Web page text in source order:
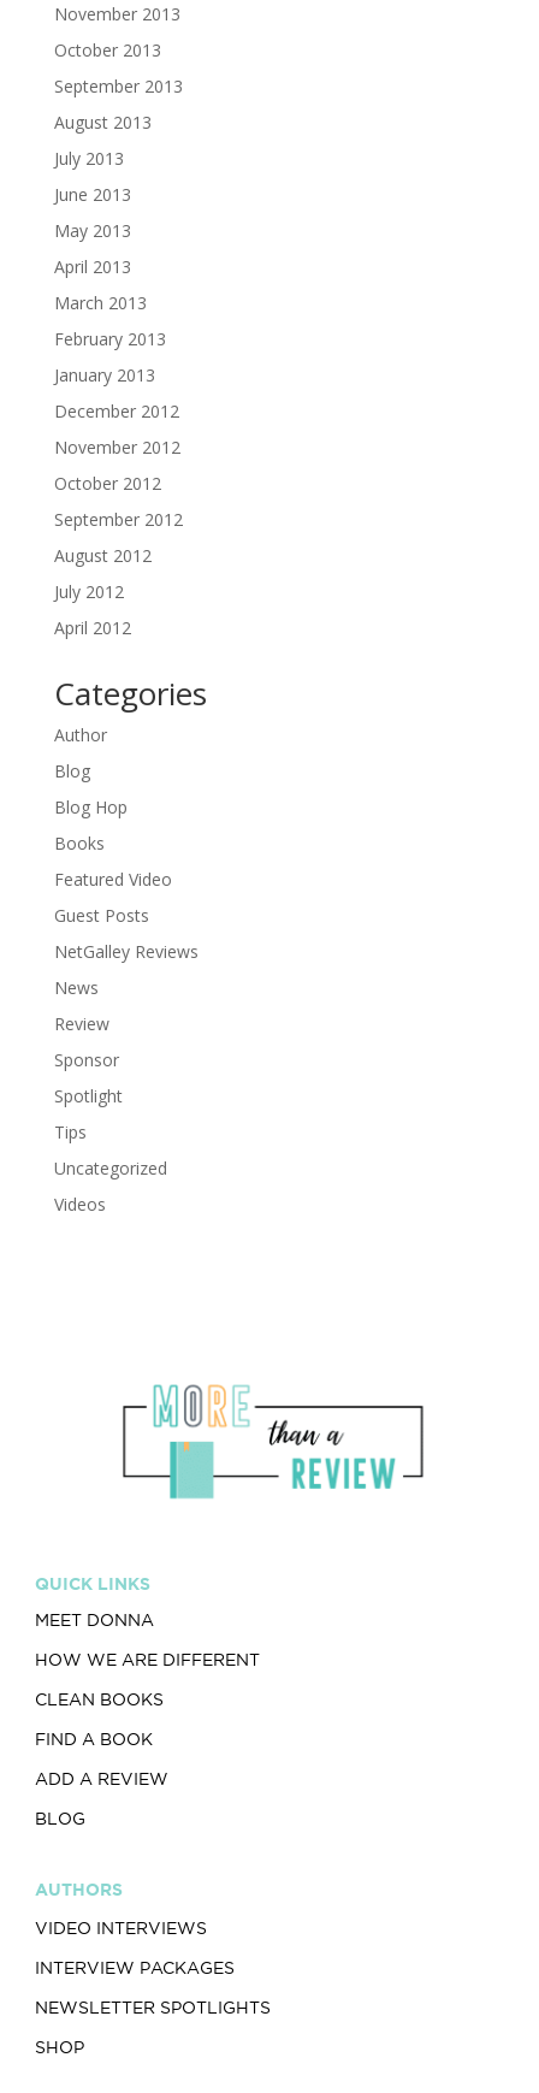
November 2013
October 2013
September 2013
August 2013
July 2013
June 2013
May 2013
April 2013
March 2013
February 2013
January 2013
December 2012
November 2012
October 2012
September 2012
August 2012
July 2012
April 2012
Categories
Author
Blog
Blog Hop
Books
Featured Video
Guest Posts
NetGalley Reviews
News
Review
Sponsor
Spotlight
Tips
Uncategorized
Videos
QUICK LINKS
MEET DONNA
HOW WE ARE DIFFERENT
CLEAN BOOKS
FIND A BOOK
ADD A REVIEW
BLOG
AUTHORS
VIDEO INTERVIEWS
INTERVIEW PACKAGES
NEWSLETTER SPOTLIGHTS
SHOP